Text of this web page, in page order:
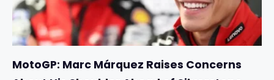
MotoGP: Marc Márquez Raises Concerns